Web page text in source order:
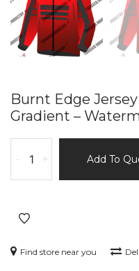
Burnt Edge
Gradient –
-
Edge
Jersey
Black
Dark
+ Add To
Find store near you